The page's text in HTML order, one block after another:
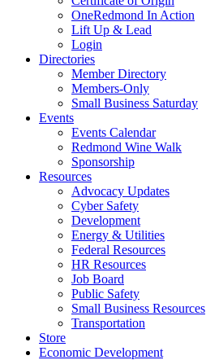
OneRedmond In Action
Lift Up & Lead
Login
Directories
Member Directory
Members-Only
Small Business Saturday
Events
Events Calendar
Redmond Wine Walk
Sponsorship
Resources
Advocacy Updates
Cyber Safety
Development
Energy & Utilities
Federal Resources
HR Resources
Job Board
Public Safety
Small Business Resources
Transportation
Store
Economic Development